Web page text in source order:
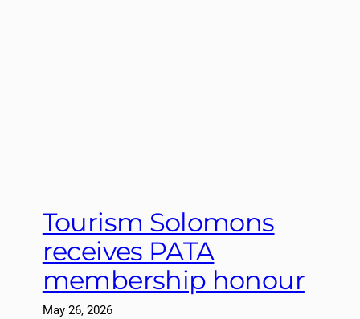
Tourism Solomons
receives PATA
membership honour
May 26, 2026